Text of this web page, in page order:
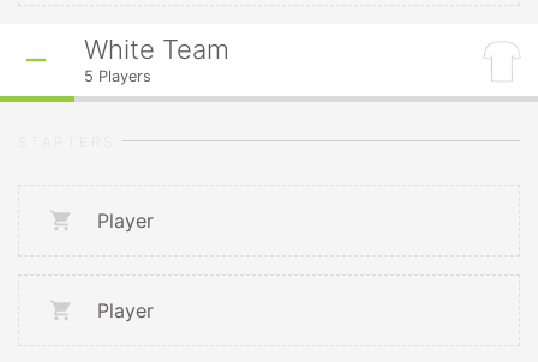
White Team
5 Players
Player
Player